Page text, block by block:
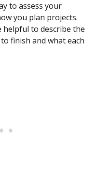
to assess your
you plan projects.
helpful to describe the
finish and what each